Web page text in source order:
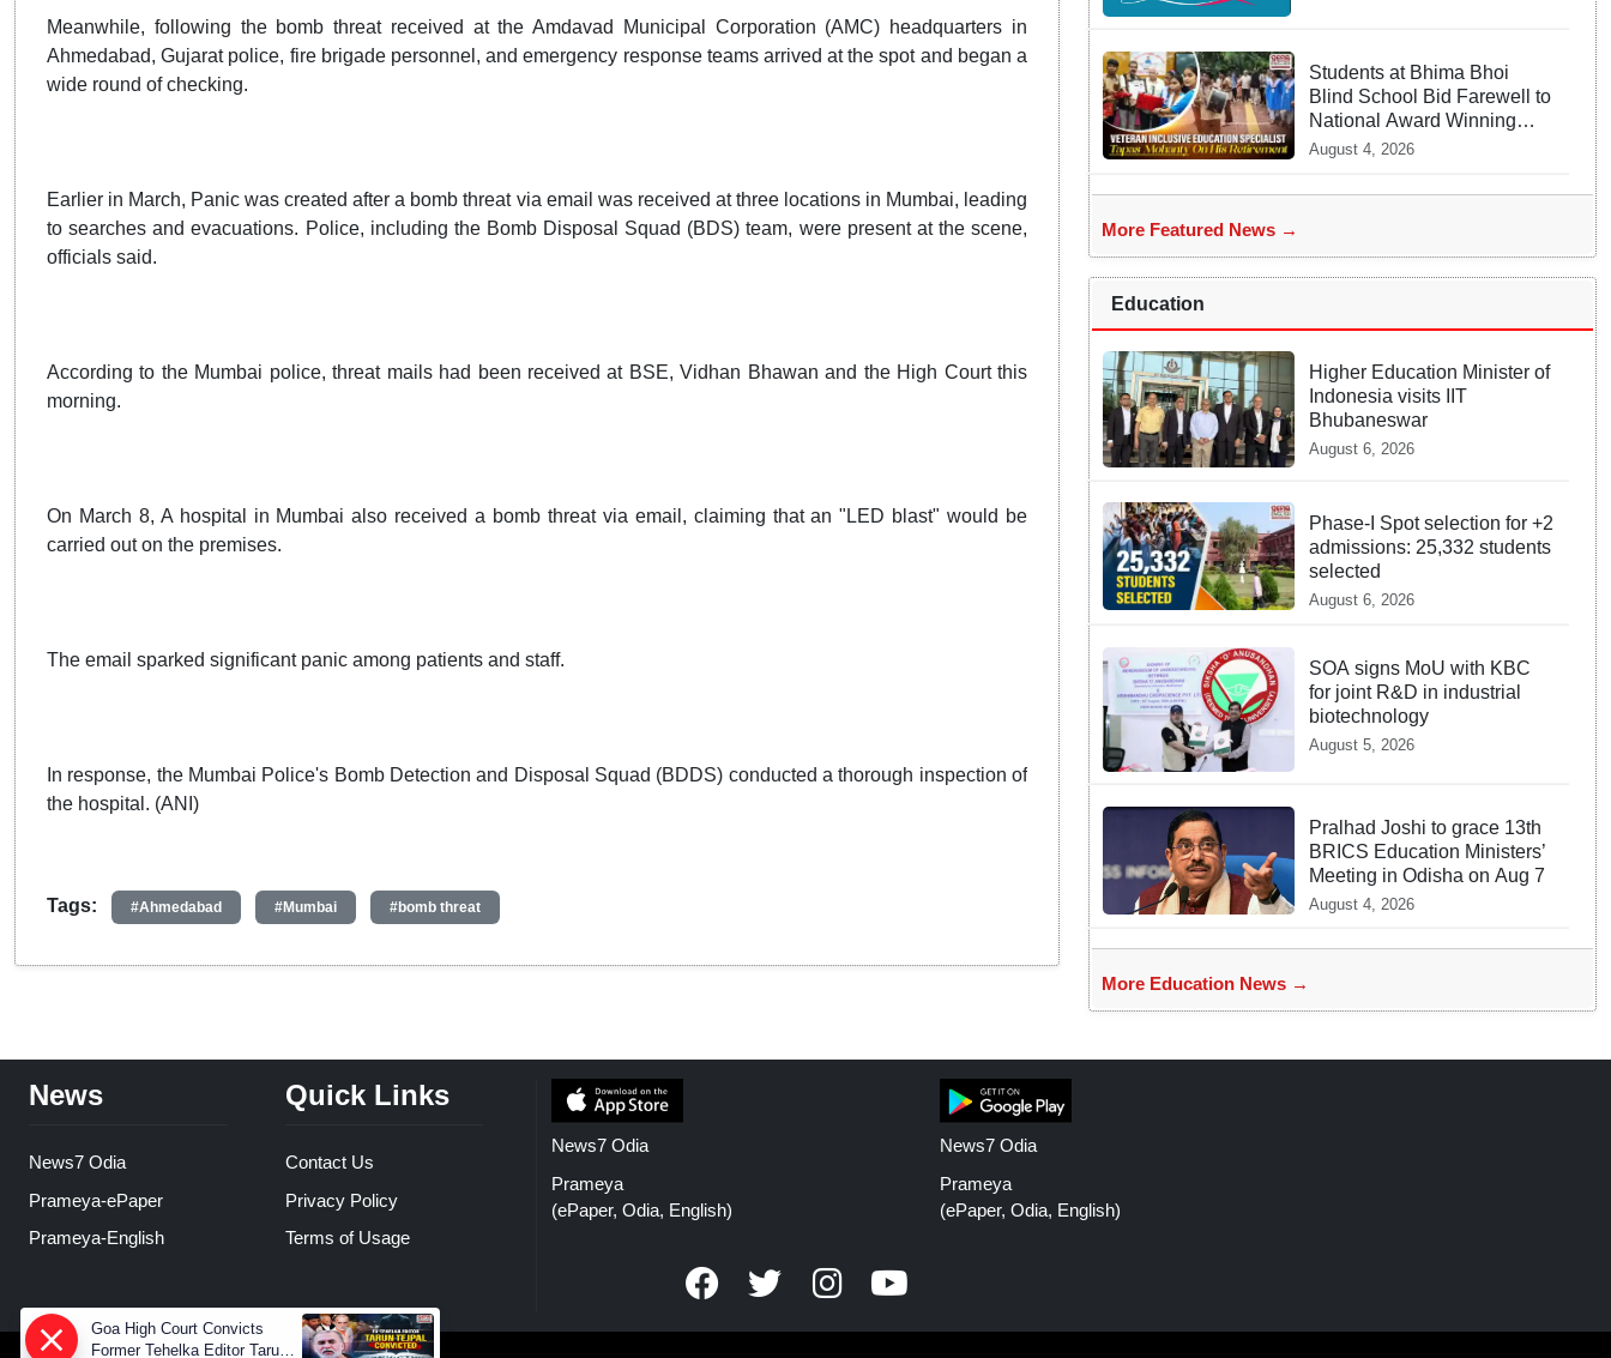
Meanwhile, following the bomb threat received at the Amdavad Municipal Corporation (AMC) headquarters in
Ahmedabad, Gujarat police, fire brigade personnel, and emergency response teams arrived at the spot and began a
wide round of checking.
Earlier in March, Panic was created after a bomb threat via email was received at three locations in Mumbai, leading
to searches and evacuations. Police, including the Bomb Disposal Squad (BDS) team, were present at the scene,
officials said.
According to the Mumbai police, threat mails had been received at BSE, Vidhan Bhawan and the High Court this
morning.
On March 8, A hospital in Mumbai also received a bomb threat via email, claiming that an "LED blast" would be
carried out on the premises.
The email sparked significant panic among patients and staff.
In response, the Mumbai Police's Bomb Detection and Disposal Squad (BDDS) conducted a thorough inspection of
the hospital. (ANI)
Tags: #Ahmedabad #Mumbai #bomb threat
Students at Bhima Bhoi
Blind School Bid Farewell to
National Award Winning
Educator Tapas Mohanty
August 4, 2026
More Featured News →
Education
Higher Education Minister of
Indonesia visits IIT
Bhubaneswar
August 6, 2026
Phase-I Spot selection for +2
admissions: 25,332 students
selected
August 6, 2026
SOA signs MoU with KBC
for joint R&D in industrial
biotechnology
August 5, 2026
Pralhad Joshi to grace 13th
BRICS Education Ministers’
Meeting in Odisha on Aug 7
August 4, 2026
More Education News →
News
News7 Odia
Prameya-ePaper
Prameya-English
Quick Links
Contact Us
Privacy Policy
Terms of Usage
News7 Odia
Prameya
(ePaper, Odia, English)
News7 Odia
Prameya
(ePaper, Odia, English)
Goa High Court Convicts
Former Tehelka Editor Tarun